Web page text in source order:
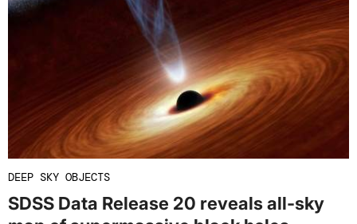
DEEP SKY OBJECTS
SDSS Data Release 20 reveals all-sky